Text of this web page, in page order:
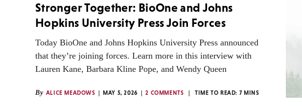
Stronger Together: BioOne and Johns
Hopkins University Press Join Forces
Today BioOne and Johns Hopkins University Press announced
that they’re joining forces. Learn more in this interview with
Lauren Kane, Barbara Kline Pope, and Wendy Queen
By ALICE MEADOWS MAY 5, 2026 2 COMMENTS TIME TO READ: 7 MINS